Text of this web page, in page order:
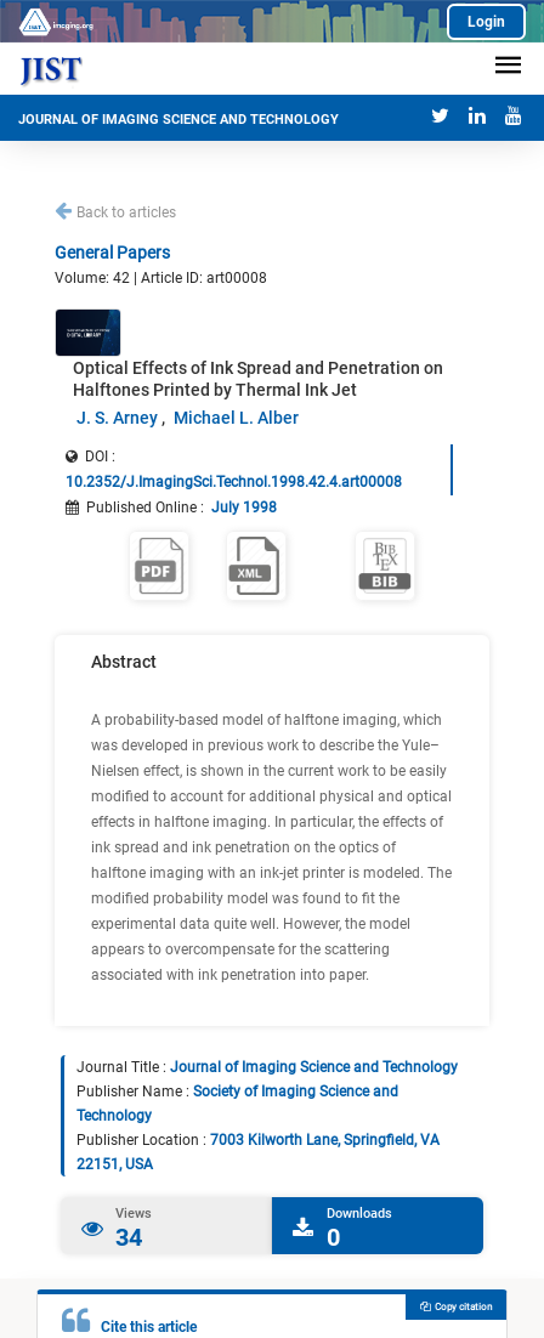
Login
JOURNAL OF IMAGING SCIENCE AND TECHNOLOGY
Back to articles
General Papers
Volume: 42 | Article ID: art00008
Optical Effects of Ink Spread and Penetration on
Halftones Printed by Thermal Ink Jet
J. S. Arney
Michael L. Alber
DOI :
10.2352/J.ImagingSci.Technol.1998.42.4.art00008
Published Online : July 1998
Abstract
A probability-based model of halftone imaging, which
was developed in previous work to describe the Yule–
Nielsen effect, is shown in the current work to be easily
modified to account for additional physical and optical
effects in halftone imaging. In particular, the effects of
ink spread and ink penetration on the optics of
halftone imaging with an ink-jet printer is modeled. The
modified probability model was found to fit the
experimental data quite well. However, the model
appears to overcompensate for the scattering
associated with ink penetration into paper.
Journal Title : Journal of Imaging Science and Technology
Publisher Name : Society of Imaging Science and
Technology
Publisher Location : 7003 Kilworth Lane, Springfield, VA
22151, USA
Views
34
Downloads
0
Cite this article
Copy citation